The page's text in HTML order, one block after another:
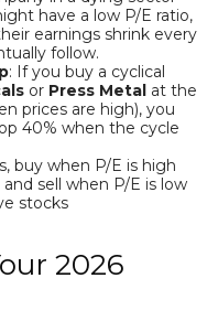
have a low P/E ratio,
earnings shrink every
follow.
: If you buy a cyclical
or Press Metal at the
prices are high), you
40% when the cycle
buy when P/E is high
sell when P/E is low
stocks
2026